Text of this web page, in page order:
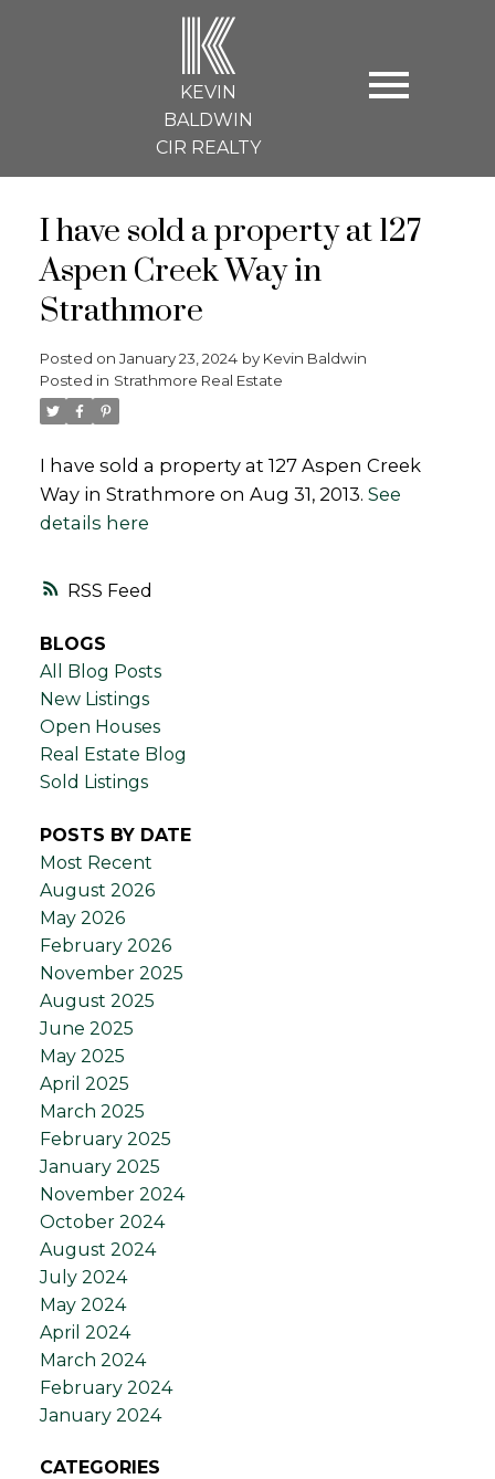
K
KEVIN
BALDWIN
CIR REALTY
RSS
I have sold a property at 127
Aspen Creek Way in
Strathmore
Posted on January 23, 2024 by Kevin Baldwin
Posted in Strathmore Real Estate
I have sold a property at 127 Aspen Creek
Way in Strathmore on Aug 31, 2013. See
details here
BLOGS
All Blog Posts
New Listings
Open Houses
Real Estate Blog
Sold Listings
POSTS BY DATE
Most Recent
August 2026
May 2026
February 2026
November 2025
August 2025
June 2025
May 2025
April 2025
March 2025
February 2025
January 2025
November 2024
October 2024
August 2024
July 2024
May 2024
April 2024
March 2024
February 2024
January 2024
CATEGORIES